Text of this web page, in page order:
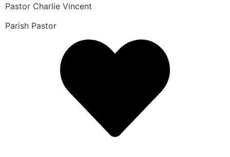
Pastor Charlie Vincent
Parish Pastor